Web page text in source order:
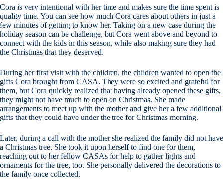
Cora is very intentional with her time and makes sure the time spent is
quality time. You can see how much Cora cares about others in just a
few minutes of getting to know her. Taking on a new case during the
holiday season can be challenge, but Cora went above and beyond to
connect with the kids in this season, while also making sure they had
the Christmas that they deserved.
During her first visit with the children, the children wanted to open the
gifts Cora brought from CASA. They were so excited and grateful for
them, but Cora quickly realized that having already opened these gifts,
they might not have much to open on Christmas. She made
arrangements to meet up with the mother and give her a few additional
gifts that they could have under the tree for Christmas morning.
Later, during a call with the mother she realized the family did not have
a Christmas tree. She took it upon herself to find one for them,
reaching out to her fellow CASAs for help to gather lights and
ornaments for the tree, too. She personally delivered the decorations to
the family once collected.